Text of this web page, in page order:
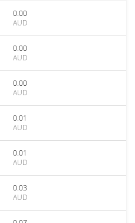
0.00
AUD
0.00
AUD
0.00
AUD
0.01
AUD
0.01
AUD
0.03
AUD